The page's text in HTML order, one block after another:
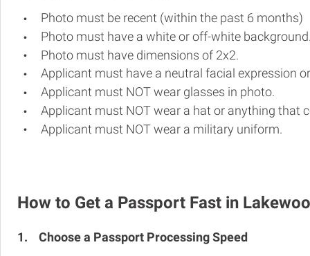
Photo must be recent (within the past 6 months)
Photo must have a white or off-white
Photo must have dimensions of 2x2.
Applicant must have a neutral facial expression
Applicant must NOT wear glasses in photo.
Applicant must NOT wear a hat or anything that
Applicant must NOT wear a military uniform.
How to Get a Passport Fast in
1. Choose a Passport Processing Speed